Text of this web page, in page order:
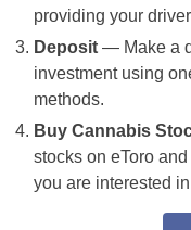
providing your
Deposit— Make a
investment using
methods.
Buy Cannabis
stocks on eToro
you are interested